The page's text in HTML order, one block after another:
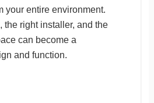
your entire environment.
the right installer, and the
can become a
and function.